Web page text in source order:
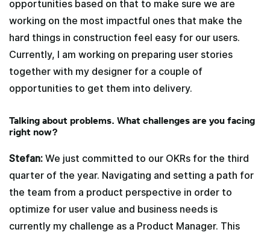
opportunities based on that to make sure we are
working on the most impactful ones that make the
hard things in construction feel easy for our users.
Currently, I am working on preparing user stories
together with my designer for a couple of
opportunities to get them into delivery.
Talking about problems. What challenges are you facing
right now?
Stefan: We just committed to our OKRs for the third
quarter of the year. Navigating and setting a path for
the team from a product perspective in order to
optimize for user value and business needs is
currently my challenge as a Product Manager. This